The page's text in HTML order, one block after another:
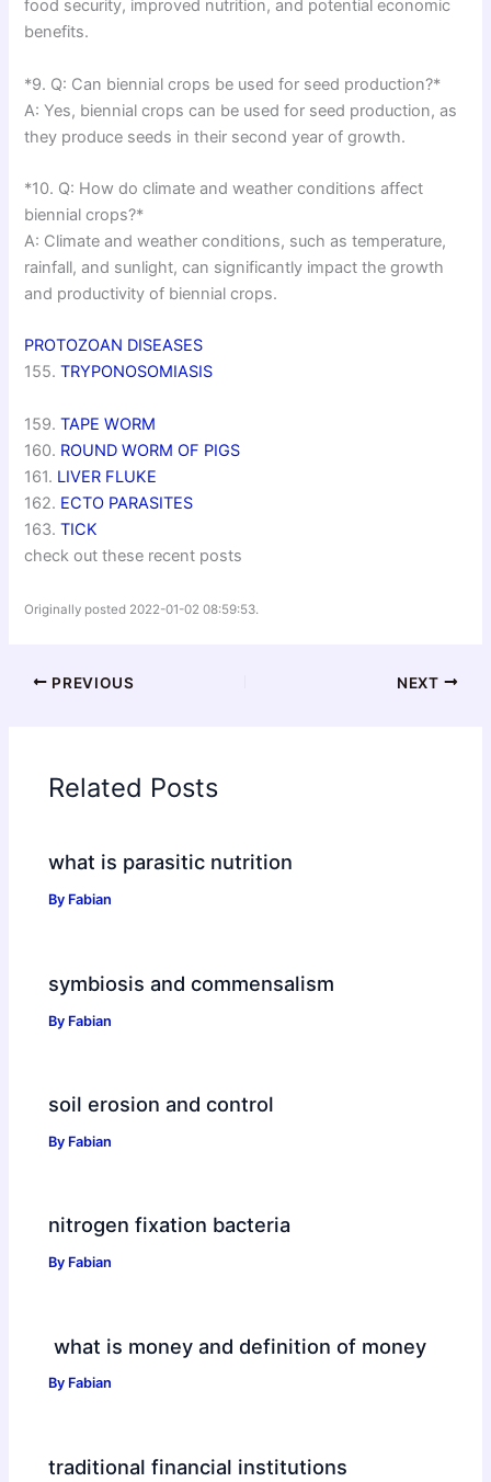
food security, improved nutrition, and potential economic
benefits.
*9. Q: Can biennial crops be used for seed production?*
A: Yes, biennial crops can be used for seed production, as
they produce seeds in their second year of growth.
*10. Q: How do climate and weather conditions affect
biennial crops?*
A: Climate and weather conditions, such as temperature,
rainfall, and sunlight, can significantly impact the growth
and productivity of biennial crops.
PROTOZOAN DISEASES
155.TRYPONOSOMIASIS
159.TAPE WORM
160. ROUND WORM OF PIGS
161. LIVER FLUKE
162. ECTO PARASITES
163.TICK
check out these recent posts
Originally posted 2022-01-02 08:59:53.
PREVIOUS NEXT
Related Posts
what is parasitic nutrition
By Fabian
symbiosis and commensalism
By Fabian
soil erosion and control
By Fabian
nitrogen fixation bacteria
By Fabian
what is money and definition of money
By Fabian
traditional financial institutions